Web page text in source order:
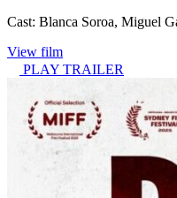
Cast: Blanca Soroa, Miguel
View film
PLAY TRAILER